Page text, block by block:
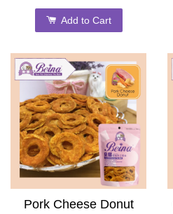
Add to Cart
Pork Cheese Donut